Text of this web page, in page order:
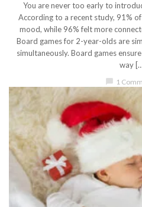
You are never too early to
According to a recent study, 91%
mood, while 96% felt more
Board games for 2-year-olds are
simultaneously. Board games
way
chat_bubble 1